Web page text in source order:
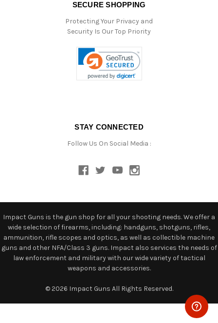
SECURE SHOPPING
Protecting Your Privacy and
Security Is Our Top Priority
STAY CONNECTED
Follow Us On Social Media :
Impact Guns is the gun shop for all your shooting needs. We offer a
wide selection of firearms, including: handguns, shotguns, rifles,
ammunition, rifle scopes and optics, as well as collectible machine
guns and other NFA/Class 3 guns. Impact also services the needs of
law enforcement and military with our wide variety of tactical
weapons and accessories.
© 2026 Impact Guns All Rights Reserved.